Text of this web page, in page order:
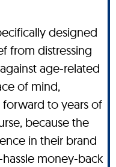
designed
from distressing
age-related
of mind,
to years of
because the
in their brand
money-back